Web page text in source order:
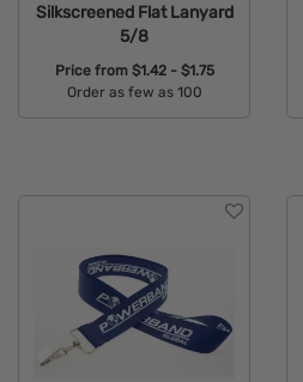
Silkscreened Flat Lanyard
5/8
Price from $1.42 - $1.75
Order as few as 100